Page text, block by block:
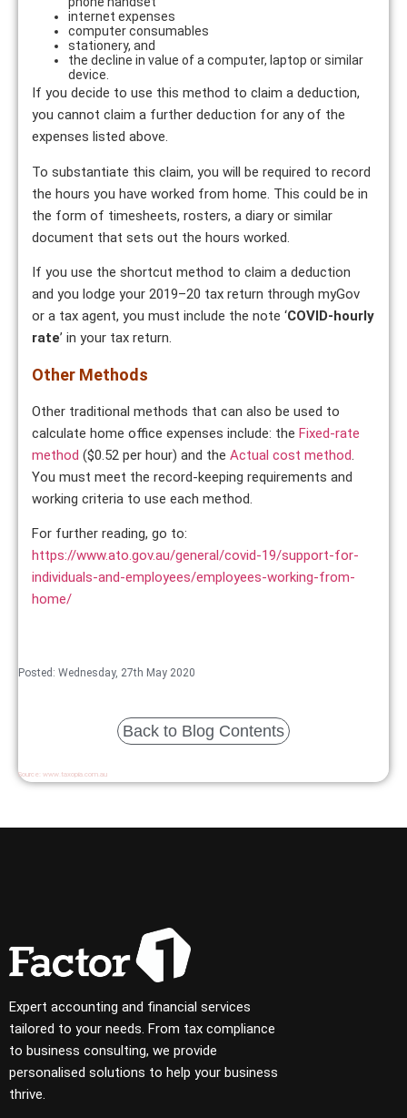
internet expenses
computer consumables
stationery, and
the decline in value of a computer, laptop or similar
device.
If you decide to use this method to claim a deduction,
you cannot claim a further deduction for any of the
expenses listed above.
To substantiate this claim, you will be required to record
the hours you have worked from home. This could be in
the form of timesheets, rosters, a diary or similar
document that sets out the hours worked.
If you use the shortcut method to claim a deduction
and you lodge your 2019–20 tax return through myGov
or a tax agent, you must include the note ‘COVID-hourly
rate’ in your tax return.
Other Methods
Other traditional methods that can also be used to
calculate home office expenses include: the Fixed-rate
method ($0.52 per hour) and the Actual cost method.
You must meet the record-keeping requirements and
working criteria to use each method.
For further reading, go to:
https://www.ato.gov.au/general/covid-19/support-for-
individuals-and-employees/employees-working-from-
home/
Posted: Wednesday, 27th May 2020
Back to Blog Contents
Source: www.taxopia.com.au
Expert accounting and financial services
tailored to your needs. From tax compliance
to business consulting, we provide
personalised solutions to help your business
thrive.